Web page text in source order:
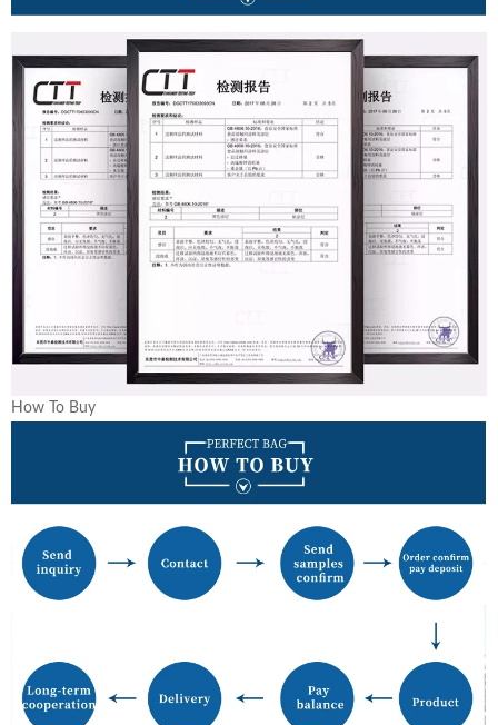
How To Buy